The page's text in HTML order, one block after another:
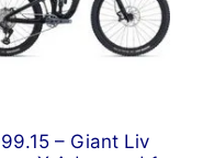
– Giant Liv